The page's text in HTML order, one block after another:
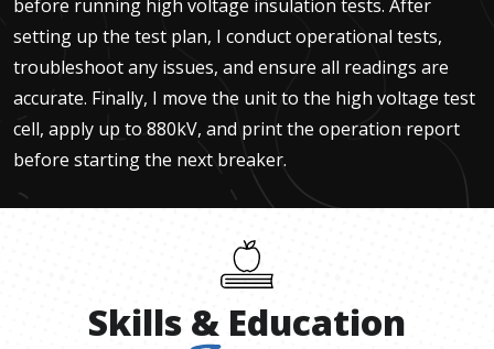
before running high voltage insulation tests. After
setting up the test plan, I conduct operational tests,
troubleshoot any issues, and ensure all readings are
accurate. Finally, I move the unit to the high voltage test
cell, apply up to 880kV, and print the operation report
before starting the next breaker.
Skills & Education